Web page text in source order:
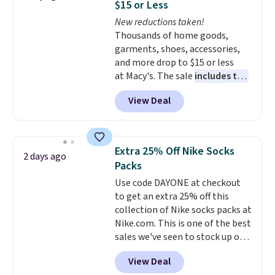
and comfortable the fabric is.
Plus, shipping is free on all
orders. Please note that these
items are final sale, and you'll
need to sign up for a free
lululemon account to return
them.
$15 or Less
New reductions taken!
Thousands of home goods,
garments, shoes, accessories,
and more drop to $15 or less
at Macy's. The sale includes top
brands like Ralph Lauren,
KitchenAid, Tommy Hilfiger,
and Columbia.
Sleeveless Sweater drops from
$69.50 to $13.86 in four of the
five colors. That's the lowest
price we've seen to date. Also,
this Pokemon x Squishmallow
10'' Torchic Plushie drops from
$19.99 to $13.99. You'd spend full
price elsewhere for the same
one. Log into your free Macy's
Rewards account to get free
View Deal
2 days ago
Extra 25% Off Nike Socks
Packs
Use code DAYONE at checkout
to get an extra 25% off this
collection of Nike socks packs at
Nike.com. This is one of the best
sales we've seen to stock up or
grab a few pairs to gift,
especially before school starts.
View Deal